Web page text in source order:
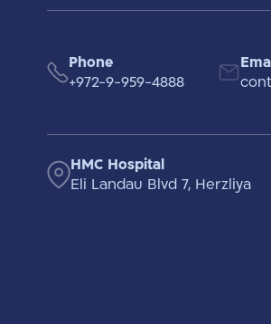
Phone
+972-9-959-4888
HMC Hospital
Eli Landau Blvd 7, Herzliya